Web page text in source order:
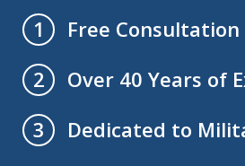
1
Free Consultation
2
Over 40 Years of
3
Dedicated to